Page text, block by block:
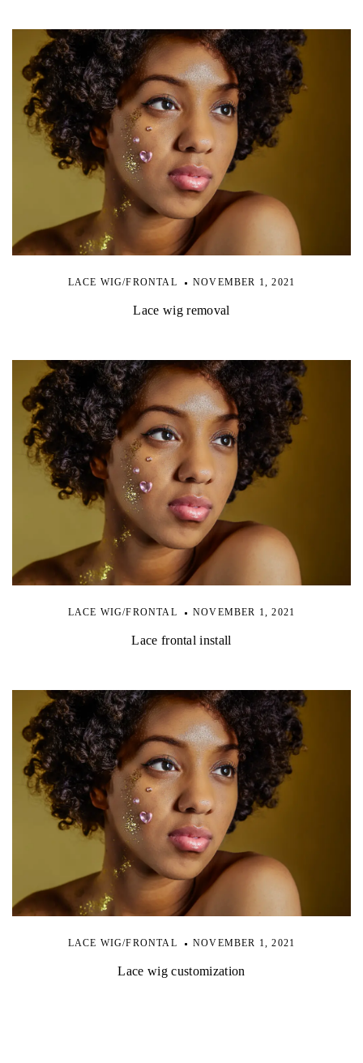
LACE WIG/FRONTAL NOVEMBER 1, 2021
Lace wig removal
LACE WIG/FRONTAL NOVEMBER 1, 2021
Lace frontal install
LACE WIG/FRONTAL NOVEMBER 1, 2021
Lace wig customization